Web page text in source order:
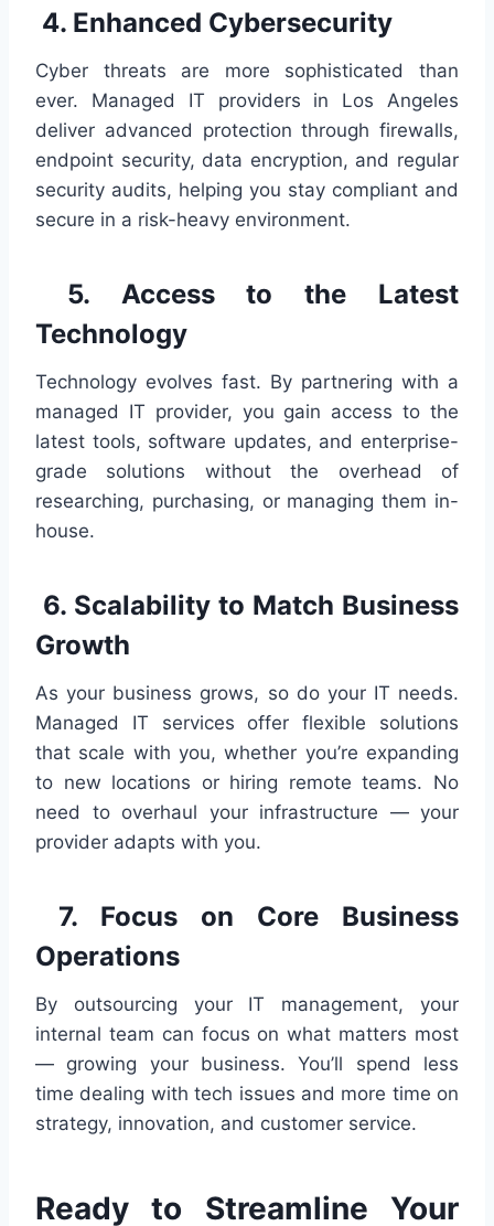
4. Enhanced Cybersecurity
Cyber threats are more sophisticated than
ever. Managed IT providers in Los Angeles
deliver advanced protection through firewalls,
endpoint security, data encryption, and regular
security audits, helping you stay compliant and
secure in a risk-heavy environment.
5. Access to the Latest
Technology
Technology evolves fast. By partnering with a
managed IT provider, you gain access to the
latest tools, software updates, and enterprise-
grade solutions without the overhead of
researching, purchasing, or managing them in-
house.
6. Scalability to Match Business
Growth
As your business grows, so do your IT needs.
Managed IT services offer flexible solutions
that scale with you, whether you’re expanding
to new locations or hiring remote teams. No
need to overhaul your infrastructure — your
provider adapts with you.
7. Focus on Core Business
Operations
By outsourcing your IT management, your
internal team can focus on what matters most
— growing your business. You’ll spend less
time dealing with tech issues and more time on
strategy, innovation, and customer service.
Ready to Streamline Your